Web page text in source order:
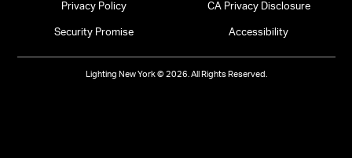
Privacy Policy CA Privacy Disclosure
Security Promise Accessibility
Lighting New York © 2026. All Rights Reserved.